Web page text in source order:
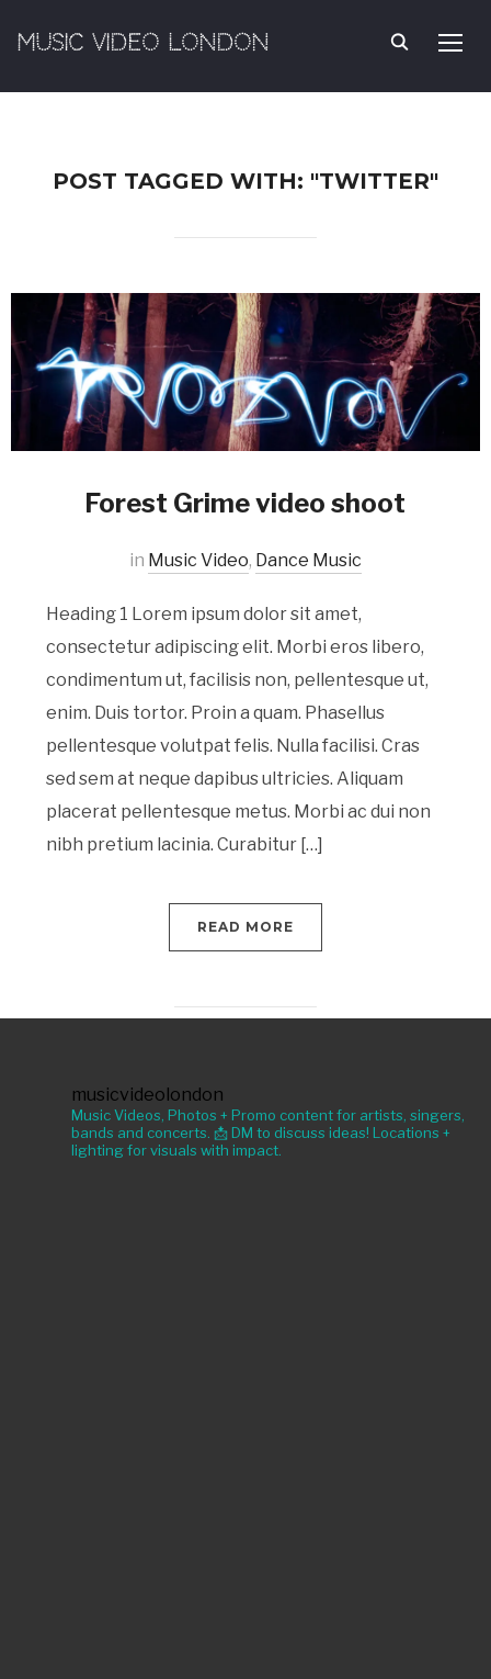
MUSIC VIDEO LONDON
POST TAGGED WITH: "TWITTER"
Forest Grime video shoot
in Music Video, Dance Music
Heading 1 Lorem ipsum dolor sit amet,
consectetur adipiscing elit. Morbi eros libero,
condimentum ut, facilisis non, pellentesque ut,
enim. Duis tortor. Proin a quam. Phasellus
pellentesque volutpat felis. Nulla facilisi. Cras
sed sem at neque dapibus ultricies. Aliquam
placerat pellentesque metus. Morbi ac dui non
nibh pretium lacinia. Curabitur […]
READ MORE
musicvideolondon
Music Videos, Photos + Promo content for artists, singers,
bands and concerts. 📩 DM to discuss ideas! Locations +
lighting for visuals with impact.